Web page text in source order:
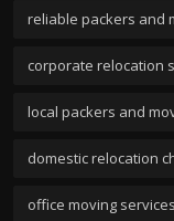
reliable packers and
corporate relocation
local packers and
domestic relocation
office moving